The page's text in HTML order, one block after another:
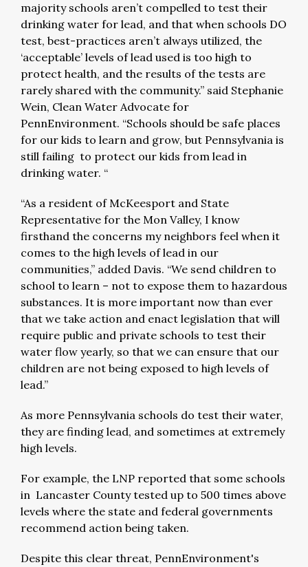
majority schools aren’t compelled to test their
drinking water for lead, and that when schools DO
test, best-practices aren’t always utilized, the
‘acceptable’ levels of lead used is too high to
protect health, and the results of the tests are
rarely shared with the community.” said Stephanie
Wein, Clean Water Advocate for
PennEnvironment. “Schools should be safe places
for our kids to learn and grow, but Pennsylvania is
still failing to protect our kids from lead in
drinking water. “
“As a resident of McKeesport and State
Representative for the Mon Valley, I know
firsthand the concerns my neighbors feel when it
comes to the high levels of lead in our
communities,” added Davis. “We send children to
school to learn – not to expose them to hazardous
substances. It is more important now than ever
that we take action and enact legislation that will
require public and private schools to test their
water flow yearly, so that we can ensure that our
children are not being exposed to high levels of
lead.”
As more Pennsylvania schools do test their water,
they are finding lead, and sometimes at extremely
high levels.
For example, the LNP reported that some schools
in Lancaster County tested up to 500 times above
levels where the state and federal governments
recommend action being taken.
Despite this clear threat, PennEnvironment's